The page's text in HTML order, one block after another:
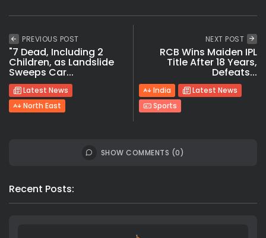
PREVIOUS POST
"7 Dead, Including 2
Children, as Landslide
Sweeps Car...
Latest News
North East
NEXT POST
RCB Wins Maiden IPL
Title After 18 Years,
Defeats...
India
Latest News
Sports
SHOW COMMENTS (0)
Recent Posts: